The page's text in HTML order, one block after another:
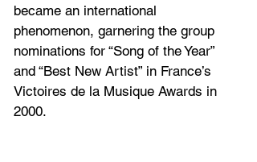
became an international
phenomenon, garnering the group
nominations for “Song of the Year”
and “Best New Artist” in France’s
Victoires de la Musique Awards in
2000.